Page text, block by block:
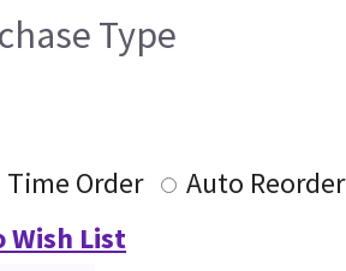
Type
Time Order
Auto Reorder
Wish List